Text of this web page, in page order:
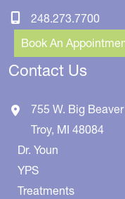
248.273.7700
Book An
Contact Us
755 W. Big
Troy, MI 48084
Dr. Youn
YPS
Treatments